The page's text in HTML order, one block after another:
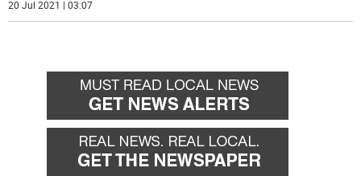
20 Jul 2021 | 03:07